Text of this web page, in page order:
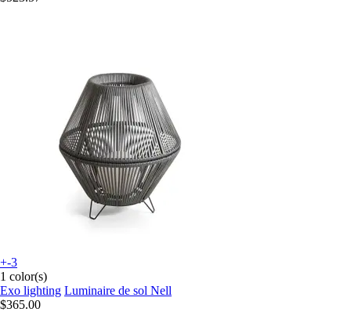
+-3
1 color(s)
Exo lighting Luminaire de sol Nell
$365.00